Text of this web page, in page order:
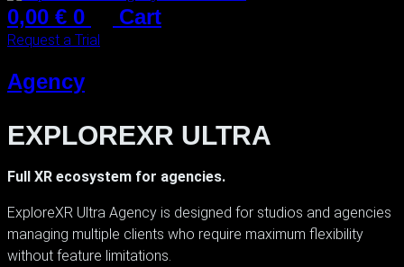
0,00 € 0 Cart
Request a Trial
Agency
EXPLOREXR ULTRA
Full XR ecosystem for agencies.
ExploreXR Ultra Agency is designed for studios and agencies
managing multiple clients who require maximum flexibility
without feature limitations.